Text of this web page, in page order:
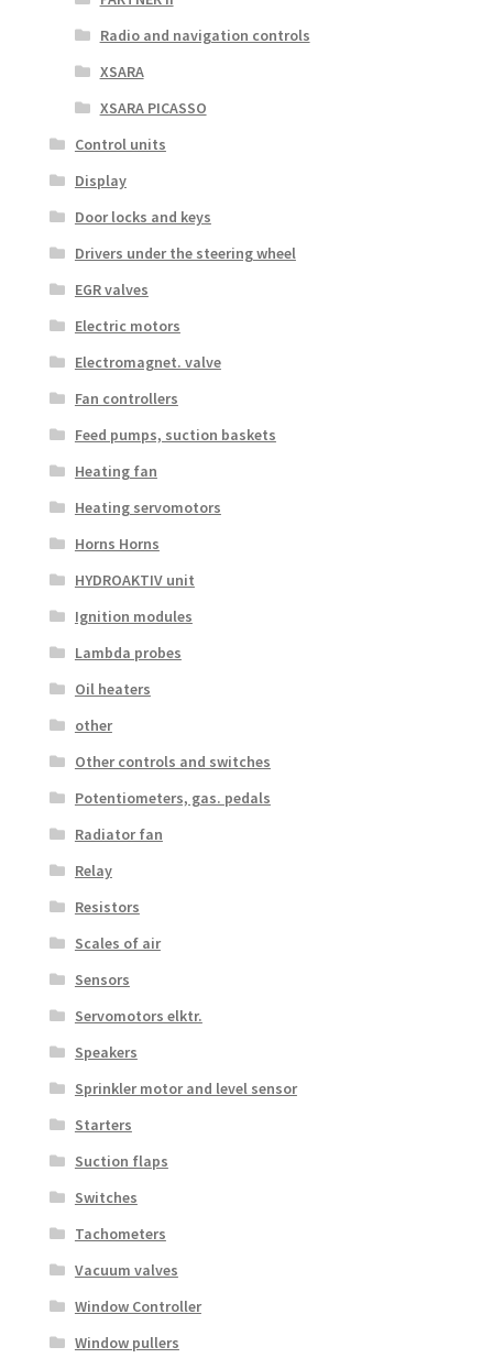
Radio and navigation controls
XSARA
XSARA PICASSO
Control units
Display
Door locks and keys
Drivers under the steering wheel
EGR valves
Electric motors
Electromagnet. valve
Fan controllers
Feed pumps, suction baskets
Heating fan
Heating servomotors
Horns Horns
HYDROAKTIV unit
Ignition modules
Lambda probes
Oil heaters
other
Other controls and switches
Potentiometers, gas. pedals
Radiator fan
Relay
Resistors
Scales of air
Sensors
Servomotors elktr.
Speakers
Sprinkler motor and level sensor
Starters
Suction flaps
Switches
Tachometers
Vacuum valves
Window Controller
Window pullers